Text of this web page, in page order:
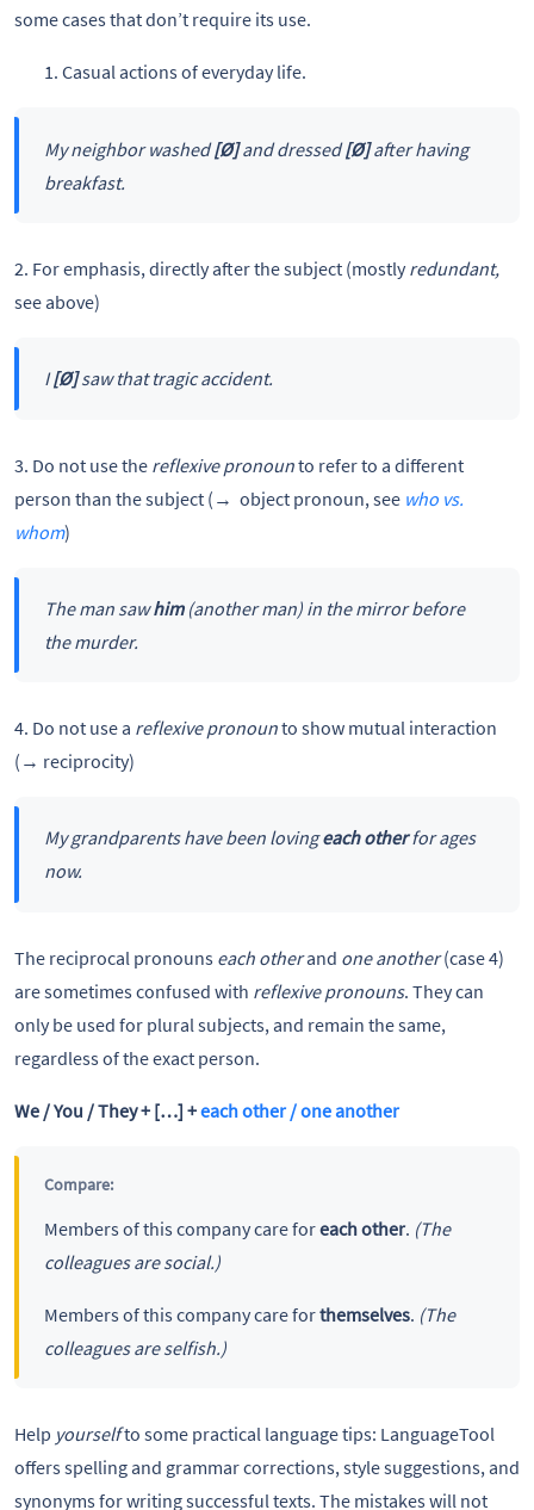
some cases that don’t require its use.
Casual actions of everyday life.
My neighbor washed[Ø]and dressed[Ø]after having
breakfast.
2. For emphasis, directly after the subject (mostlyredundant,
see above)
I[Ø]saw that tragic accident.
3. Do not use the reflexive pronounto refer to a different
person than the subject (→ object pronoun, see who vs.
whom)
The man sawhim(another man) in the mirror before
the murder.
4. Do not use a reflexive pronounto show mutual interaction
(→ reciprocity)
My grandparents have been lovingeach otherfor ages
now.
The reciprocal pronouns each otherand one another(case 4)
are sometimes confused with reflexive pronouns. They can
only be used for plural subjects, and remain the same,
regardless of the exact person.
We / You / They + […] +each other / one another
Compare:
Members of this company care foreach other. (The
colleagues are social.)
Members of this company care forthemselves. (The
colleagues are selfish.)
Help yourselfto some practical language tips: LanguageTool
offers spelling and grammar corrections, style suggestions, and
synonyms for writing successful texts. The mistakes will not